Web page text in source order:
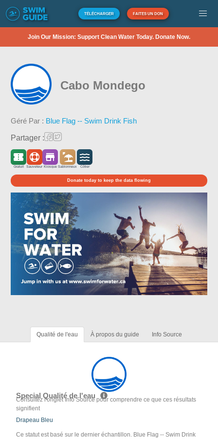
TÉLÉCHARGER FAITES UN DON
Join Our Mission: Support Clean Water Today. Donate Now.
Cabo Mondego
Géré Par : Blue Flag -- Swim Drink Fish
Partager :
Gratuit Sauveteur Kiosque Sablonneux Côtier
Donate today to keep the data flowing
Qualité de l'eau À propos du guide Info Source
Special Qualité de l'eau
Consultez l'onglet Info Source pour comprendre ce que ces résultats
signifient
Drapeau Bleu
Ce statut est basé sur le dernier échantillon. Blue Flag -- Swim Drink